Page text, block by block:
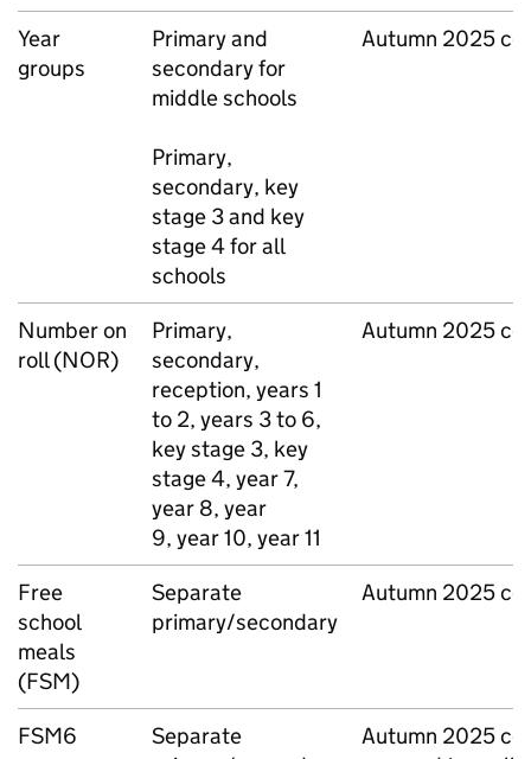
Year
groups
Primary and
secondary for
middle schools
Primary,
secondary, key
stage 3 and key
stage 4 for all
schools
Autumn 2025
Number on
roll (NOR)
Primary,
secondary,
reception, years 1
to 2, years 3 to 6,
key stage 3, key
stage 4, year 7,
year 8, year
9, year 10, year 11
Autumn 2025
Free
school
meals
(FSM)
Separate
primary/secondary
Autumn 2025
FSM6
Separate
Autumn 2025